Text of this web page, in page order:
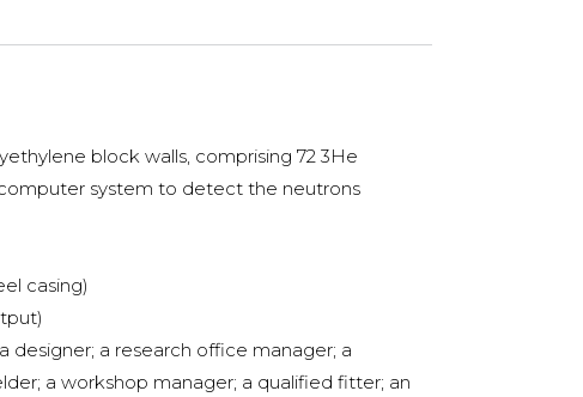
block walls, comprising 72 3He
system to detect the neutrons
casing)
a research office manager; a
a workshop manager; a qualified fitter; an